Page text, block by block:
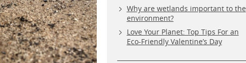
Why are wetlands important to the
environment?
Love Your Planet: Top Tips For an
Eco-Friendly Valentine’s Day